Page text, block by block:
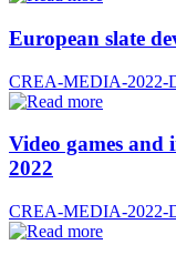
European slate
CREA-MEDIA-2022-
Video games and
2022
CREA-MEDIA-